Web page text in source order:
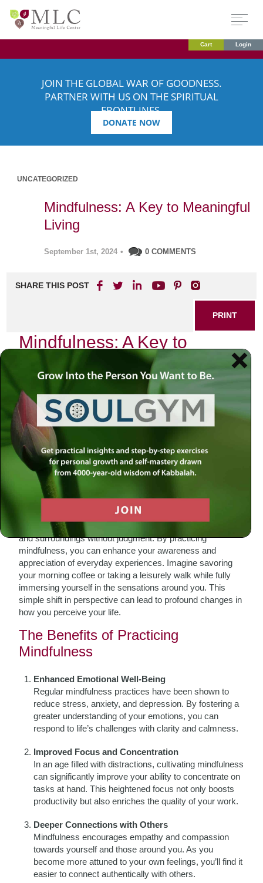
Cart Login
JOIN THE GLOBAL WAR OF GOODNESS.
PARTNER WITH US ON THE SPIRITUAL
FRONTLINES.
DONATE NOW
UNCATEGORIZED
Mindfulness: A Key to Meaningful
Living
September 1st, 2024 • 0 COMMENTS
SHARE THIS POST
PRINT
Mindfulness: A Key to
Meaningful Living
In today’s fast-paced world, the quest for meaning often
feels elusive. Many individuals find themselves caught in a
whirlwind of daily responsibilities, leaving little room for
introspection and connection with their true selves. This is
where mindfulness comes into play—an essential practice
that can transform your approach to life and help you
cultivate a deeper sense of purpose.
What is Mindfulness?
Mindfulness is the art of being present in the moment. It
encourages individuals to focus on their thoughts, feelings,
and surroundings without judgment. By practicing
mindfulness, you can enhance your awareness and
appreciation of everyday experiences. Imagine savoring
your morning coffee or taking a leisurely walk while fully
immersing yourself in the sensations around you. This
simple shift in perspective can lead to profound changes in
how you perceive your life.
The Benefits of Practicing
Mindfulness
Enhanced Emotional Well-Being
Regular mindfulness practices have been shown to
reduce stress, anxiety, and depression. By fostering a
greater understanding of your emotions, you can
respond to life’s challenges with clarity and calmness.
Improved Focus and Concentration
In an age filled with distractions, cultivating mindfulness
can significantly improve your ability to concentrate on
tasks at hand. This heightened focus not only boosts
productivity but also enriches the quality of your work.
Deeper Connections with Others
Mindfulness encourages empathy and compassion
towards yourself and those around you. As you
become more attuned to your own feelings, you’ll find it
easier to connect authentically with others.